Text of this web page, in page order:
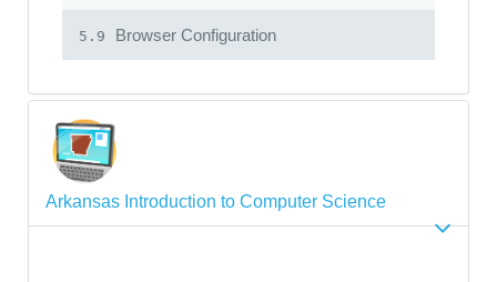
5.9 Browser Configuration
Arkansas Introduction to Computer Science